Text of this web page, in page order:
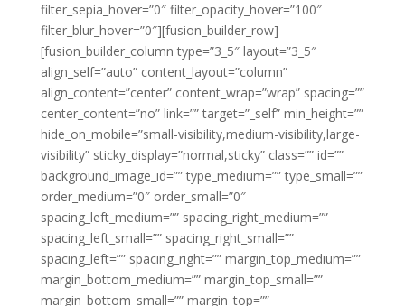
filter_sepia_hover=”0″ filter_opacity_hover=”100″
filter_blur_hover=”0″][fusion_builder_row]
[fusion_builder_column type=”3_5″ layout=”3_5″
align_self=”auto” content_layout=”column”
align_content=”center” content_wrap=”wrap” spacing=””
center_content=”no” link=”” target=”_self” min_height=””
hide_on_mobile=”small-visibility,medium-visibility,large-
visibility” sticky_display=”normal,sticky” class=”” id=””
background_image_id=”” type_medium=”” type_small=””
order_medium=”0″ order_small=”0″
spacing_left_medium=”” spacing_right_medium=””
spacing_left_small=”” spacing_right_small=””
spacing_left=”” spacing_right=”” margin_top_medium=””
margin_bottom_medium=”” margin_top_small=””
margin_bottom_small=”” margin_top=””